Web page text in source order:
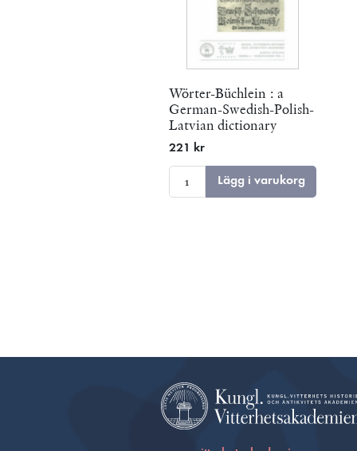
Wörter-Büchlein : a
German-Swedish-Polish-
Latvian dictionary
published in Riga in 1705
221 kr
Lägg i varukorg